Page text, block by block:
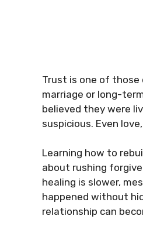
Trust is one of those
marriage or long-
believed they were
suspicious. Even
Learning how to
about rushing
healing is slower,
happened without
relationship can